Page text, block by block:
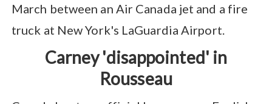
March between an Air Canada jet and a fire
truck at New York's LaGuardia Airport.
Carney 'disappointed' in
Rousseau